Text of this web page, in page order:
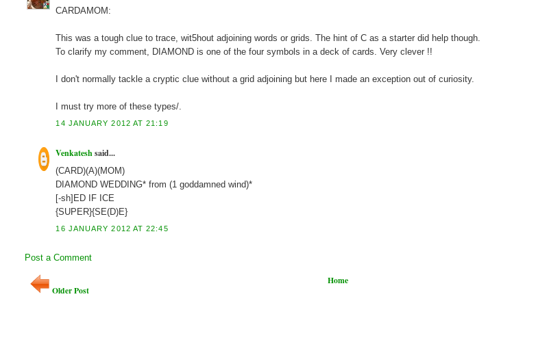
CARDAMOM:
This was a tough clue to trace, wit5hout adjoining words or grids. The hint of C as a starter did help though.
To clarify my comment, DIAMOND is one of the four symbols in a deck of cards. Very clever !!
I don't normally tackle a cryptic clue without a grid adjoining but here I made an exception out of curiosity.
I must try more of these types/.
14 JANUARY 2012 AT 21:19
Venkateshsaid...
(CARD)(A)(MOM)
DIAMOND WEDDING* from (1 goddamned wind)*
[-sh]ED IF ICE
{SUPER}{SE(D)E}
16 JANUARY 2012 AT 22:45
Post a Comment
Older Post
Home